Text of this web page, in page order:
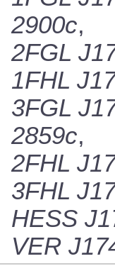
2900c,
2FGL
1FHL
3FGL
2859c,
2FHL
3FHL
HESS
VER